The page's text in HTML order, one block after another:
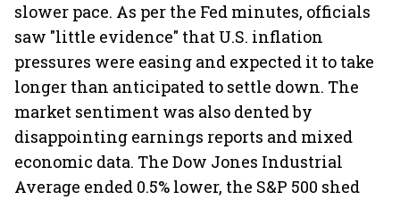
slower pace. As per the Fed minutes, officials
saw "little evidence" that U.S. inflation
pressures were easing and expected it to take
longer than anticipated to settle down. The
market sentiment was also dented by
disappointing earnings reports and mixed
economic data. The Dow Jones Industrial
Average ended 0.5% lower, the S&P 500 shed